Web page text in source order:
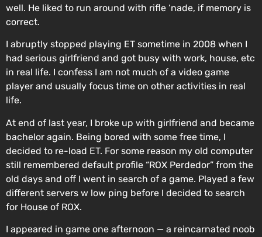
well. He liked to run around with rifle ‘nade, if memory is
correct.
I abruptly stopped playing ET sometime in 2008 when I
had serious girlfriend and got busy with work, house, etc
in real life. I confess I am not much of a video game
player and usually focus time on other activities in real
life.
At end of last year, I broke up with girlfriend and became
bachelor again. Being bored with some free time, I
decided to re-load ET. For some reason my old computer
still remembered default profile “ROX Perdedor” from the
old days and off I went in search of a game. Played a few
different servers w low ping before I decided to search
for House of ROX.
I appeared in game one afternoon — a reincarnated noob